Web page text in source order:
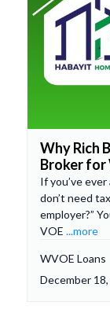
Why Rich
Broker for
If you’ve
don’t need
employer?”
VOE ...more
WVOE Loans
December